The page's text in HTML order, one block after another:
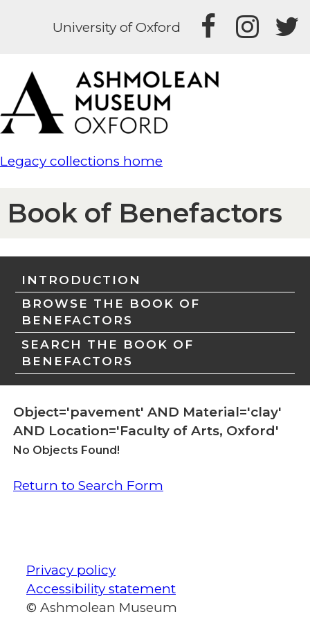
University of Oxford
Legacy collections home
Book of Benefactors
INTRODUCTION
BROWSE THE BOOK OF
BENEFACTORS
SEARCH THE BOOK OF
BENEFACTORS
Object='pavement' AND Material='clay'
AND Location='Faculty of Arts, Oxford'
No Objects Found!
Return to Search Form
Privacy policy
Accessibility statement
© Ashmolean Museum